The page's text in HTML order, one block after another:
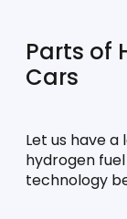
Parts of
Cars
Let us have
hydrogen
technology